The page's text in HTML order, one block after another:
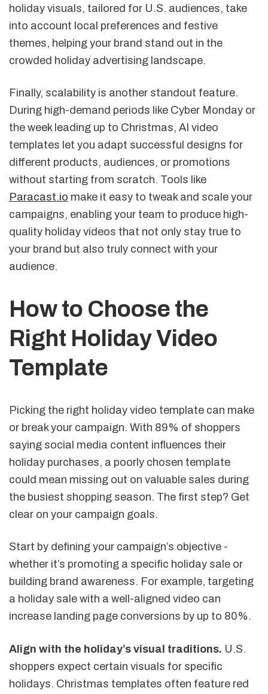
holiday visuals, tailored for U.S. audiences, take
into account local preferences and festive
themes, helping your brand stand out in the
crowded holiday advertising landscape.
Finally, scalability is another standout feature.
During high-demand periods like Cyber Monday or
the week leading up to Christmas, AI video
templates let you adapt successful designs for
different products, audiences, or promotions
without starting from scratch. Tools like
Paracast.io make it easy to tweak and scale your
campaigns, enabling your team to produce high-
quality holiday videos that not only stay true to
your brand but also truly connect with your
audience.
How to Choose the
Right Holiday Video
Template
Picking the right holiday video template can make
or break your campaign. With 89% of shoppers
saying social media content influences their
holiday purchases, a poorly chosen template
could mean missing out on valuable sales during
the busiest shopping season. The first step? Get
clear on your campaign goals.
Start by defining your campaign’s objective -
whether it’s promoting a specific holiday sale or
building brand awareness. For example, targeting
a holiday sale with a well-aligned video can
increase landing page conversions by up to 80%.
Align with the holiday’s visual traditions. U.S.
shoppers expect certain visuals for specific
holidays. Christmas templates often feature red